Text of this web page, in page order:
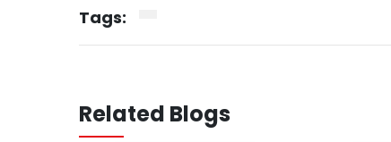
Tags:
Related Blogs